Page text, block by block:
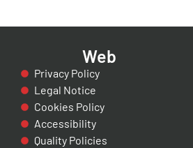
Web
Privacy Policy
Legal Notice
Cookies Policy
Accessibility
Quality Policies